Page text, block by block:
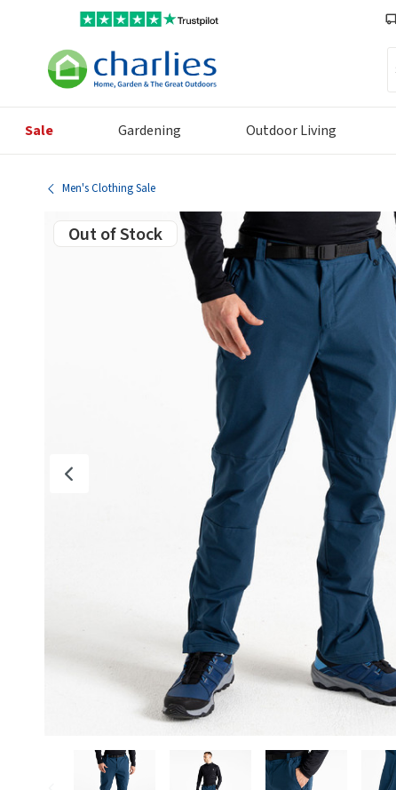
Sale Gardening Outdoor Living
Men's Clothing Sale
Out of Stock